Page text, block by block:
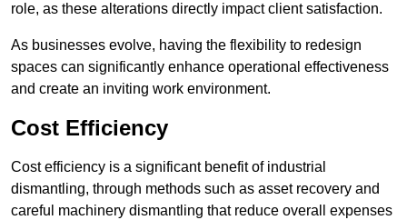
role, as these alterations directly impact client satisfaction.
As businesses evolve, having the flexibility to redesign
spaces can significantly enhance operational effectiveness
and create an inviting work environment.
Cost Efficiency
Cost efficiency is a significant benefit of industrial
dismantling, through methods such as asset recovery and
careful machinery dismantling that reduce overall expenses